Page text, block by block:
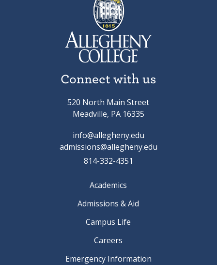
Connect with us
520 North Main Street
Meadville, PA 16335
info@allegheny.edu
admissions@allegheny.edu
814-332-4351
Academics
Admissions & Aid
Campus Life
Careers
Emergency Information